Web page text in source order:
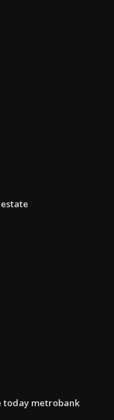
today metrobank